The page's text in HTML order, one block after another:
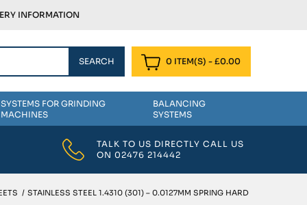
INFORMATION
0 ITEM(S) - £0.00
SYSTEMS FOR GRINDING
MACHINES
BALANCING
SYSTEMS
TALK TO US DIRECTLY CALL US
ON 02476 214442
/ STAINLESS STEEL 1.4310 (301) – 0.0127MM SPRING HARD